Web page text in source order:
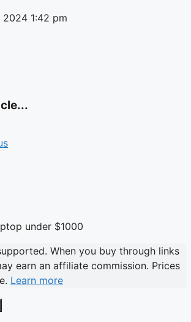
2024 1:42 pm
When you buy through links
earn an affiliate commission. Prices
Learn more